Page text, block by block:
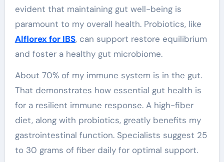
evident that maintaining gut well-being is
paramount to my overall health. Probiotics, like
Alflorex for IBS, can support restore equilibrium
and foster a healthy gut microbiome.
About 70% of my immune system is in the gut.
That demonstrates how essential gut health is
for a resilient immune response. A high-fiber
diet, along with probiotics, greatly benefits my
gastrointestinal function. Specialists suggest 25
to 30 grams of fiber daily for optimal support.